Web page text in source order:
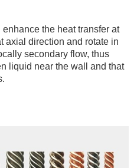
the heat transfer at
axial direction and rotate in
secondary flow, thus
liquid near the wall and that